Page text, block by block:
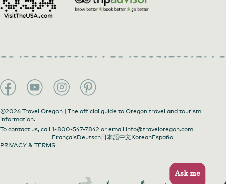
©2026 Travel Oregon | The official guide to Oregon travel and tourism
information.
To contact us, call 1-800-547-7842 or email info@traveloregon.com
FrançaisDeutsch日本語中文KoreanEspañol
PRIVACY & TERMS
Ask me